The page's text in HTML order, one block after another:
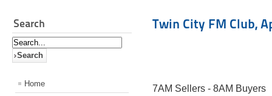
Search
Home
Twin City FM Club,
7AM Sellers - 8AM Buyers